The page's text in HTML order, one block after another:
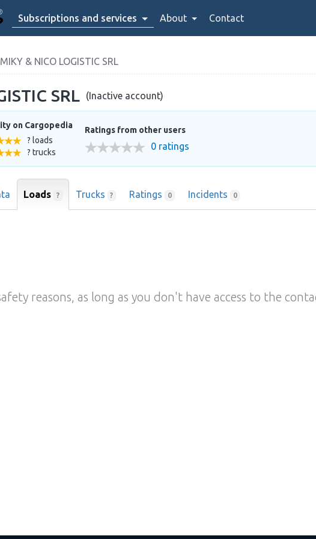
Subscriptions and services About Contact
MIKY & NICO LOGISTIC SRL
SRL (Inactive account)
on Cargopedia
? loads
? trucks
Ratings from other users
0 ratings
Loads ? Trucks ? Ratings 0 Incidents 0
reasons, as long as you don't have access to the